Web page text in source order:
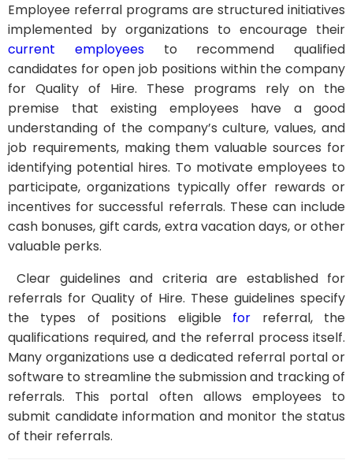
Employee referral programs are structured initiatives
implemented by organizations to encourage their
current employeesto recommend qualified
candidates for open job positions within the company
for Quality of Hire. These programs rely on the
premise that existing employees have a good
understanding of the company’s culture, values, and
job requirements, making them valuable sources for
identifying potential hires. To motivate employees to
participate, organizations typically offer rewards or
incentives for successful referrals. These can include
cash bonuses, gift cards, extra vacation days, or other
valuable perks.
Clear guidelines and criteria are established for
referrals for Quality of Hire. These guidelines specify
the types of positions eligible for referral, the
qualifications required, and the referral process itself.
Many organizations use a dedicated referral portal or
software to streamline the submission and tracking of
referrals. This portal often allows employees to
submit candidate information and monitor the status
of their referrals.